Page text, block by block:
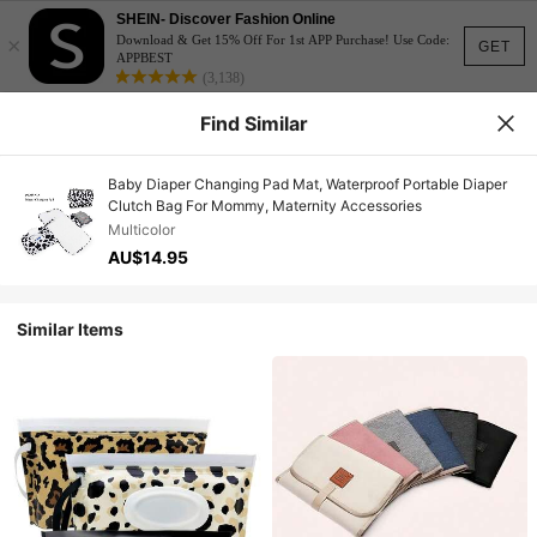
GET
×
SHEIN- Discover Fashion Online
Download & Get 15% Off For 1st APP Purchase! Use Code:
APPBEST
(3,138)
Find Similar
Baby Diaper Changing Pad Mat, Waterproof Portable Diaper
Clutch Bag For Mommy, Maternity Accessories
Multicolor
AU$14.95
Similar Items